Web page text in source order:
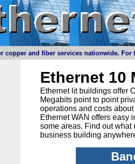
copper and fiber services nationwide.
Ethernet 10
Ethernet lit buildings offer
Megabits point to point
operations and costs
Ethernet WAN offers easy
some areas. Find out
business building